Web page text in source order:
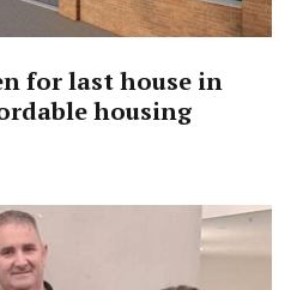
for last house in
housing